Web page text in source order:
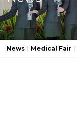
News Medical Fair